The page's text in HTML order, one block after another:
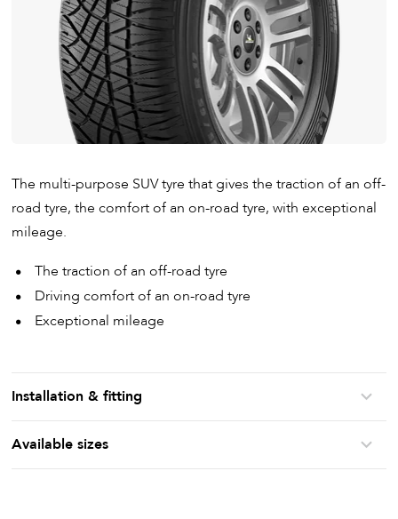
The multi-purpose SUV tyre that gives the traction of an off-
road tyre, the comfort of an on-road tyre, with exceptional
mileage.
The traction of an off-road tyre
Driving comfort of an on-road tyre
Exceptional mileage
Installation & fitting
Available sizes